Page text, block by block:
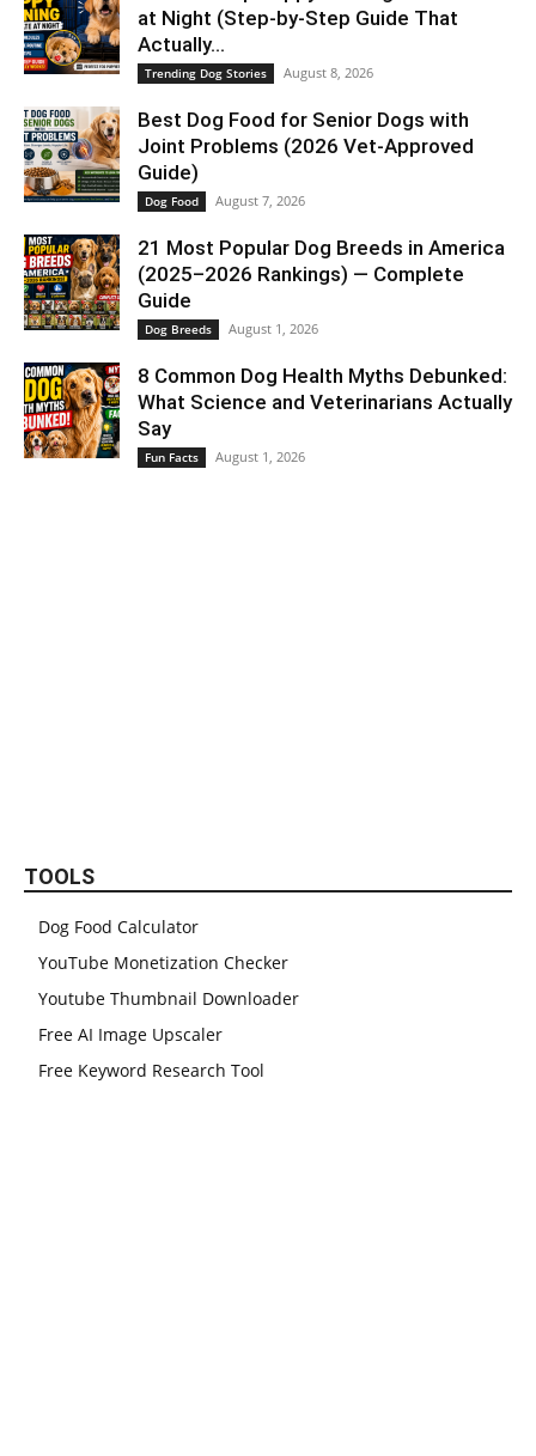
at Night (Step-by-Step Guide That
Actually...
Trending Dog Stories August 8, 2026
Best Dog Food for Senior Dogs with
Joint Problems (2026 Vet-Approved
Guide)
Dog Food August 7, 2026
21 Most Popular Dog Breeds in America
(2025–2026 Rankings) — Complete
Guide
Dog Breeds August 1, 2026
8 Common Dog Health Myths Debunked:
What Science and Veterinarians Actually
Say
Fun Facts August 1, 2026
TOOLS
Dog Food Calculator
YouTube Monetization Checker
Youtube Thumbnail Downloader
Free AI Image Upscaler
Free Keyword Research Tool